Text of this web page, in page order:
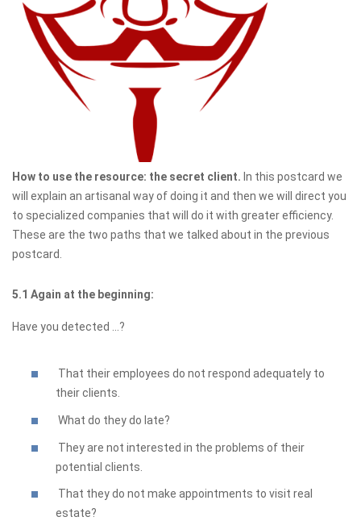
How to use the resource: the secret client. In this postcard we
will explain an artisanal way of doing it and then we will direct you
to specialized companies that will do it with greater efficiency.
These are the two paths that we talked about in the previous
postcard.
5.1 Again at the beginning:
Have you detected ...?
That their employees do not respond adequately to
their clients.
What do they do late?
They are not interested in the problems of their
potential clients.
That they do not make appointments to visit real
estate?